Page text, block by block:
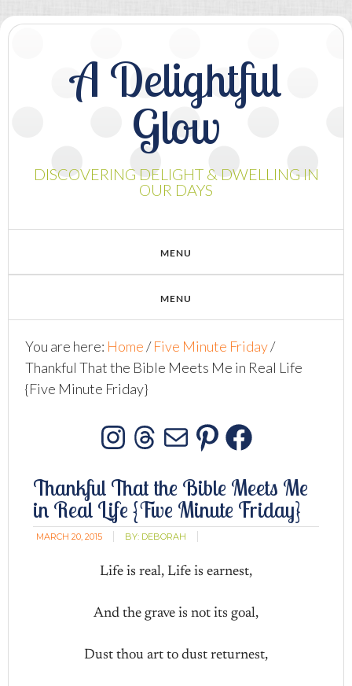
A Delightful
Glow
DISCOVERING DELIGHT & DWELLING IN
OUR DAYS
You are here: Home/ Five Minute Friday/
Thankful That the Bible Meets Me in Real Life
{Five Minute Friday}
Instagram
Threads
MailPinterest
Thankful That the Bible Meets Me
in Real Life {Five Minute Friday}
MARCH 20, 2015 BY: DEBORAH
Life is real, Life is earnest,
And the grave is not its goal,
Dust thou art to dust returnest,